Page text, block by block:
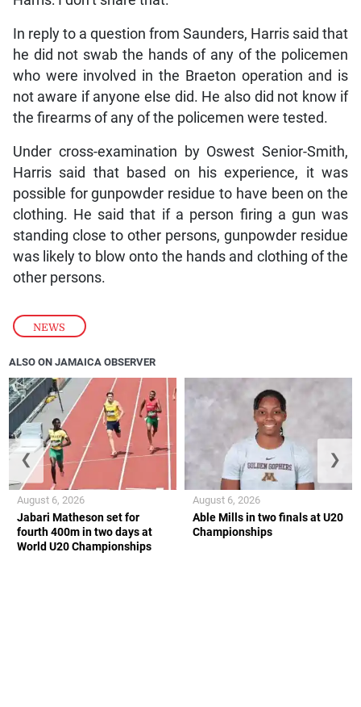
NEWS
In reply to a question from Saunders, Harris said that
he did not swab the hands of any of the policemen
who were involved in the Braeton operation and is
not aware if anyone else did. He also did not know if
the firearms of any of the policemen were tested.
Under cross-examination by Oswest Senior-Smith,
Harris said that based on his experience, it was
possible for gunpowder residue to have been on the
clothing. He said that if a person firing a gun was
standing close to other persons, gunpowder residue
was likely to blow onto the hands and clothing of the
other persons.
ALSO ON JAMAICA OBSERVER
Jabari Matheson set for
fourth 400m in two days at
World U20 Championships
August 6, 2026
Able Mills in two finals at U20
Championships
August 6, 2026
❮ ❯